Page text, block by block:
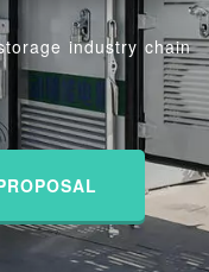
industry chain